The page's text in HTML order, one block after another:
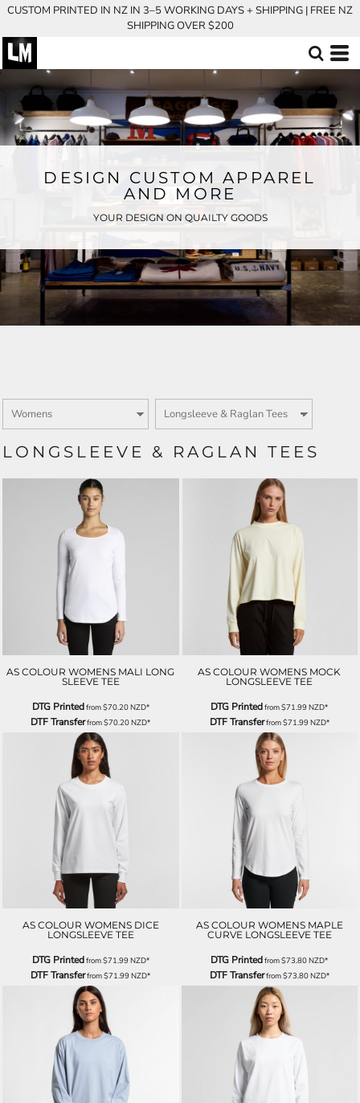
CUSTOM PRINTED IN NZ IN 3–5 WORKING DAYS + SHIPPING | FREE NZ
SHIPPING OVER $200
DESIGN CUSTOM APPAREL
AND MORE
YOUR DESIGN ON QUAILTY GOODS
LONGSLEEVE & RAGLAN TEES
AS COLOUR WOMENS MALI LONG
SLEEVE TEE
DTG Printedfrom$70.20NZD*
DTF Transferfrom$70.20NZD*
AS COLOUR WOMENS MOCK
LONGSLEEVE TEE
DTG Printedfrom$71.99NZD*
DTF Transferfrom$71.99NZD*
AS COLOUR WOMENS DICE
LONGSLEEVE TEE
DTG Printedfrom$71.99NZD*
DTF Transferfrom$71.99NZD*
AS COLOUR WOMENS MAPLE
CURVE LONGSLEEVE TEE
DTG Printedfrom$73.80NZD*
DTF Transferfrom$73.80NZD*